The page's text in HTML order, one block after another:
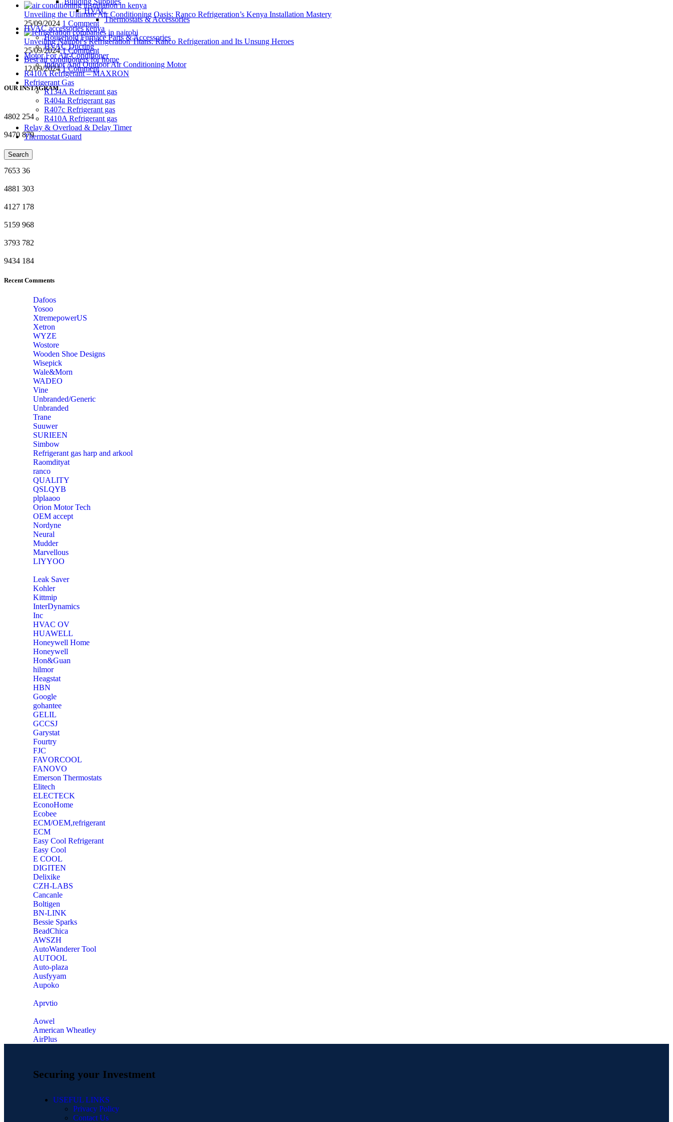
HVAC
Thermostats & Accessories
HVAC accessories kenya
Household Furnace Parts & Accessories
HVAC Ducting
Motor For Air-Conditioner
Indoor And Outdoor Air Conditioning Motor
R410A Refrigerant – MAXRON
Refrigerant Gas
R134A Refrigerant gas
R404a Refrigerant gas
R407c Refrigerant gas
R410A Refrigerant gas
Relay & Overload & Delay Timer
Thermostat Guard
Search
Unveiling the Ultimate Air Conditioning Oasis: Ranco Refrigeration’s Kenya Installation Mastery
25/09/2024 1 Comment
Unveiling Nairobi’s Refrigeration Titans: Ranco Refrigeration and Its Unsung Heroes
25/09/2024 1 Comment
Best air conditioners for home
12/09/2024 1 Comment
OUR INSTAGRAM
4802 254
9470 879
4772 60
7653 36
4881 303
4127 178
5159 968
3793 782
9434 184
Recent Comments
Dafoos
‎Yosoo
‎XtremepowerUS
‎Xetron
‎WYZE
‎Wostore
Wooden Shoe Designs
‎Wisepick
‎Wale&Morn
‎WADEO
Vine
Unbranded/Generic
Unbranded
Trane
Suuwer
‎SURIEEN
‎Simbow
Refrigerant gas harp and arkool
‎Raomdityat
ranco
QUALITY
‎QSLQYB
‎plplaaoo
‎Orion Motor Tech
OEM accept
‎Nordyne
Neural
‎Mudder
‎Marvellous
‎LIYYOO
‎Leak Saver
‎Kohler
‎Kittmip
‎InterDynamics
Inc
‎HVAC OV
‎HUAWELL
‎Honeywell Home
‎Honeywell
‎Hon&Guan
hilmor
Heagstat
HBN
Google
‎gohantee
GELIL
‎GCCSJ
Garystat
‎Fourtry
‎FJC
‎FAVORCOOL
‎FANOVO
Emerson Thermostats
‎Elitech
ELECTECK
EconoHome
‎Ecobee
ECM/OEM,refrigerant
ECM
Easy Cool Refrigerant
Easy Cool
E COOL
‎DIGITEN
‎Delixike
CZH-LABS
‎Cancanle
‎Boltigen
‎BN-LINK
‎Bessie Sparks
‎BeadChica
‎AWSZH
‎AutoWanderer Tool
AUTOOL
‎Auto-plaza
‎Ausfyyam
‎Aupoko
‎Aprvtio
Aowel
American Wheatley
AirPlus
Securing your Investment
USEFUL LINKS
Privacy Policy
Contact Us